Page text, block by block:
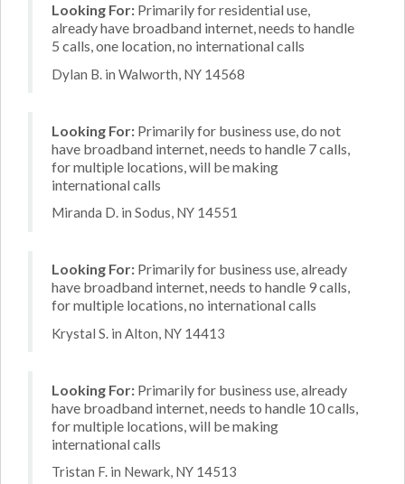
Looking For: Primarily for residential use,
already have broadband internet, needs to handle
5 calls, one location, no international calls
Dylan B. in Walworth, NY 14568
Looking For: Primarily for business use, do not
have broadband internet, needs to handle 7 calls,
for multiple locations, will be making
international calls
Miranda D. in Sodus, NY 14551
Looking For: Primarily for business use, already
have broadband internet, needs to handle 9 calls,
for multiple locations, no international calls
Krystal S. in Alton, NY 14413
Looking For: Primarily for business use, already
have broadband internet, needs to handle 10 calls,
for multiple locations, will be making
international calls
Tristan F. in Newark, NY 14513